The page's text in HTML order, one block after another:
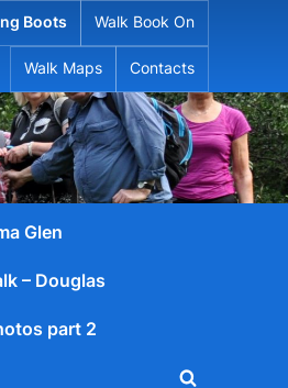
Boots Walk Book On
Walk Maps Contacts
Glen
– Douglas
part 2